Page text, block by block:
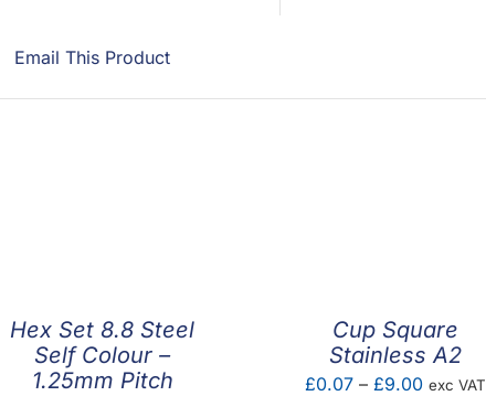
Email This Product
Hex Set 8.8 Steel
Self Colour –
1.25mm Pitch
Cup Square
Stainless A2
£0.07 – £9.00Price
exc VAT